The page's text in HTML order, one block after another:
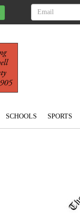
SCHOOLS SPORTS